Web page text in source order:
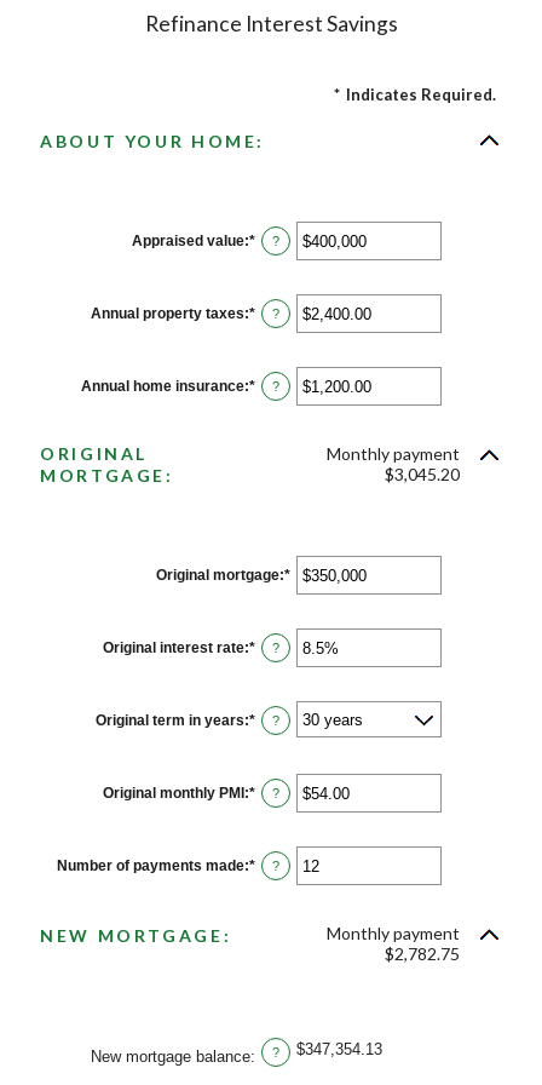
Refinance Interest Savings
* Indicates Required.
ABOUT YOUR HOME:
Appraised value:* Enter
an
between
$0
and
?
Annual property taxes:* Enter
an
between
$0.00
and
?
Annual home insurance:* Enter
an
?
ORIGINAL
MORTGAGE:
Monthly payment
$3,045.20
Original mortgage:* Enter
an
between
$0
Original interest rate:* Enter
an
between
0%
and
?
Original term in years:* ?
Original monthly PMI :* Enter
an
between
$0.00
and
?
Number of payments made:* Enter
an
?
NEW MORTGAGE:
Monthly payment
$2,782.75
New mortgage balance: ? $347,354.13